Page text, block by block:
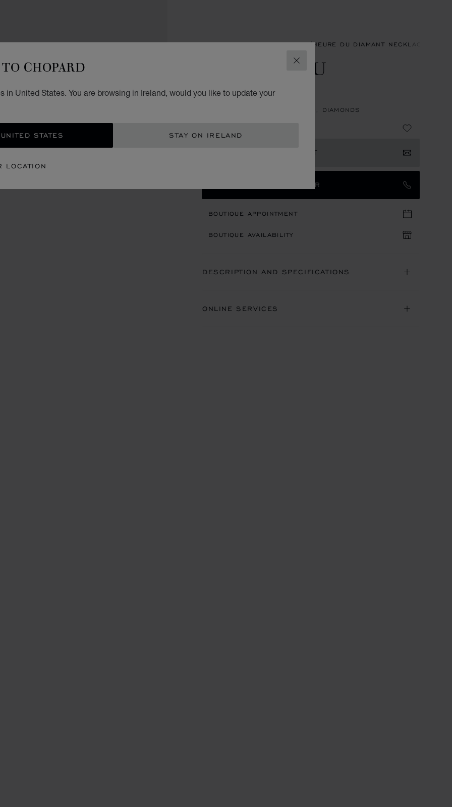
CLOSE
CHOPARD
in United States. You are browsing in Ireland, would you like to update your
STATES STAY ON IRELAND
LOCATION
NECKLACES & PENDANTS L'HEURE DU DIAMANT NECKLACES &
L'HEURE DU
DIAMANT
PENDANT, ETHICAL WHITE GOLD, DIAMONDS
REGISTER YOUR INTEREST
CONTACT AN AMBASSADOR
BOUTIQUE APPOINTMENT
BOUTIQUE AVAILABILITY
DESCRIPTION AND SPECIFICATIONS
ONLINE SERVICES